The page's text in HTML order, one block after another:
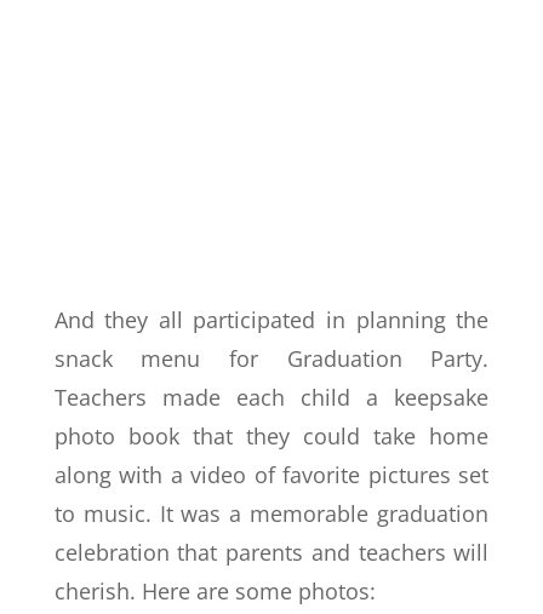
And they all participated in planning the
snack menu for Graduation Party.
Teachers made each child a keepsake
photo book that they could take home
along with a video of favorite pictures set
to music. It was a memorable graduation
celebration that parents and teachers will
cherish. Here are some photos: